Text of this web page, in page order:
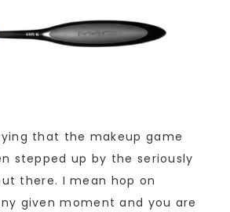
that the makeup game
stepped up by the seriously
there. I mean hop on
given moment and you are